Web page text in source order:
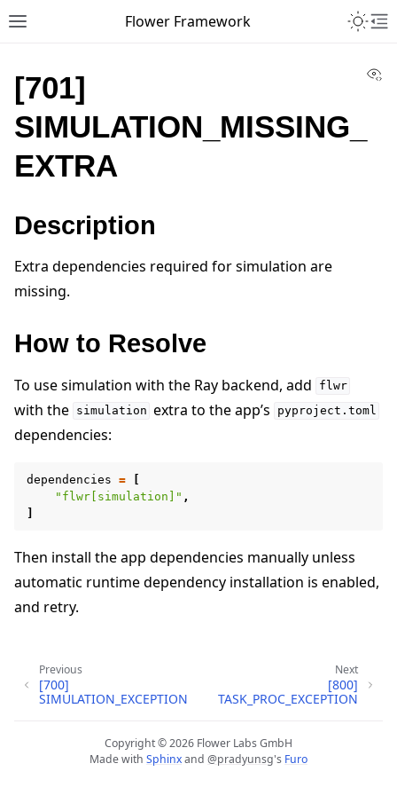
Toggle site navigation sidebar
Flower Framework
navigation of Build
navigation of Simulate
[701]
SIMULATION_MISSING_
EXTRA
Description
Extra dependencies required for simulation are
missing.
How to Resolve
To use simulation with the Ray backend, add flwr
with the simulation extra to the app’s pyproject.toml
dependencies:
dependencies =
"flwr[simulation]" ,
Then install the app dependencies manually unless
automatic runtime dependency installation is enabled,
and retry.
Next
[800]
TASK_PROC_EXCEPTION
Previous
[700]
SIMULATION_EXCEPTION
Copyright © 2026 Flower Labs GmbH
Made with Sphinxand @pradyunsg's Furo